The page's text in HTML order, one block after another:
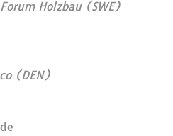
Holzbau (SWE)
(DEN)